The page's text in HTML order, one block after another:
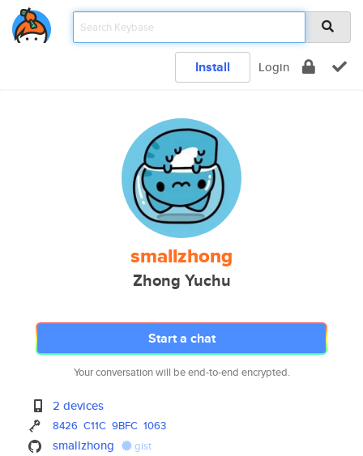
Install Login
smallzhong
Zhong Yuchu
Start a chat
Your conversation will be end-to-end encrypted.
2 devices
8426 C11C 9BFC 1063
smallzhong gist